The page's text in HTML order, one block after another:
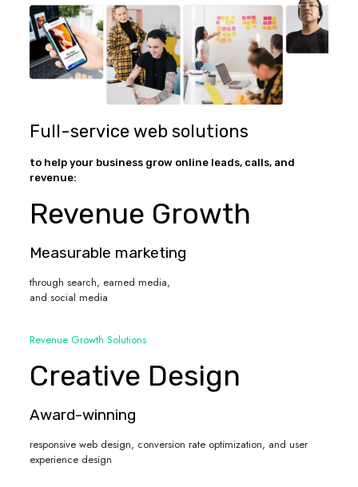
Full-service web solutions
to help your business grow online leads, calls, and
revenue:
Revenue Growth
Measurable marketing
through search, earned media,
and social media
Revenue Growth Solutions
Creative Design
Award-winning
responsive web design, conversion rate optimization, and user
experience design